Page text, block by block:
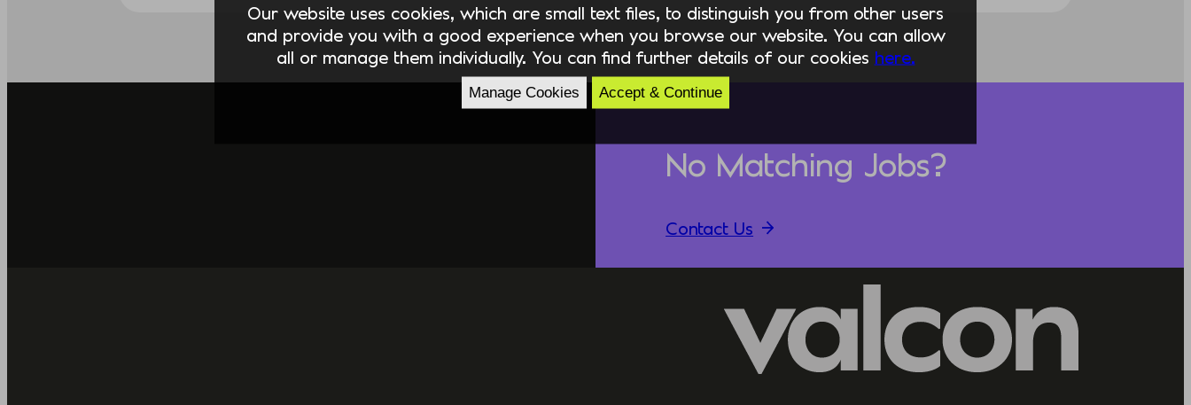
No Matching Jobs?
Contact Us
Our website uses cookies, which are small text files, to distinguish you from other users
and provide you with a good experience when you browse our website. You can allow
all or manage them individually. You can find further details of our cookies here.
Manage Cookies Accept & Continue